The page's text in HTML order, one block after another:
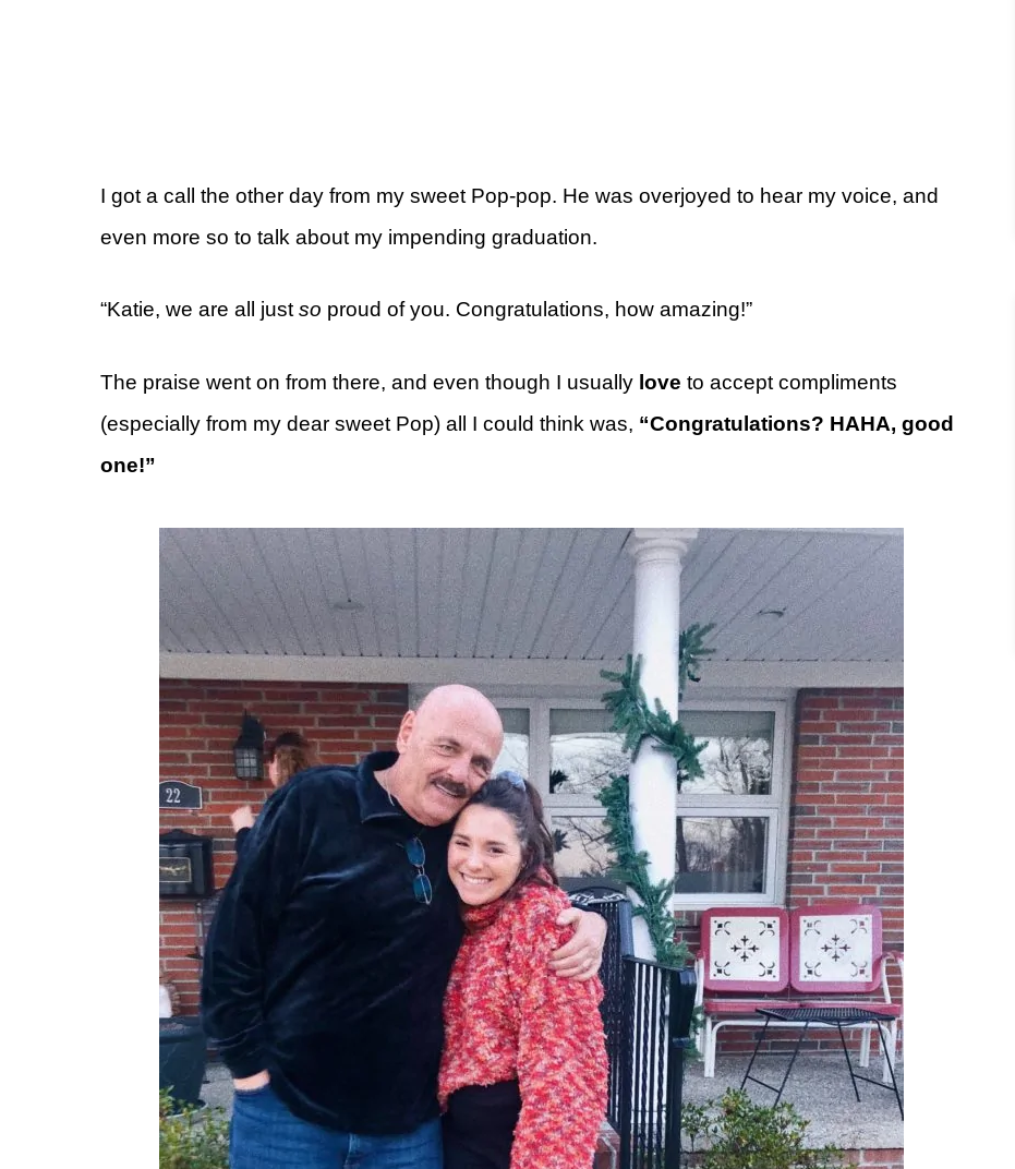
I got a call the other day from my sweet Pop-pop. He was overjoyed to hear my voice, and
even more so to talk about my impending graduation.
“Katie, we are all just so proud of you. Congratulations, how amazing!”
The praise went on from there, and even though I usually love to accept compliments
(especially from my dear sweet Pop) all I could think was, “Congratulations? HAHA, good
one!”